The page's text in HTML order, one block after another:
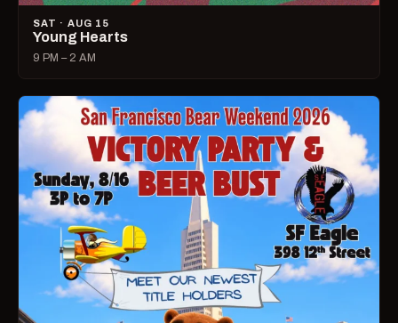
SAT · AUG 15
Young Hearts
9 PM – 2 AM